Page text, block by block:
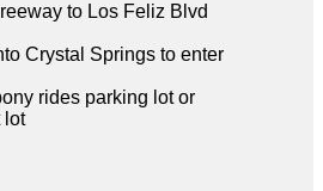
to Los Feliz Blvd
Crystal Springs to enter
rides parking lot or
lot